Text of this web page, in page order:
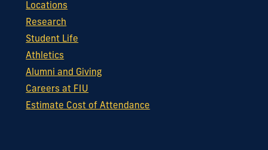
Locations
Research
Student Life
Athletics
Alumni and Giving
Careers at FIU
Estimate Cost of Attendance